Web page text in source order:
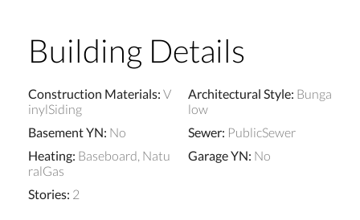
Building Details
Construction Materials: V
inylSiding
Architectural Style: Bunga
low
Basement YN: No Sewer: PublicSewer
Heating: Baseboard, Natu
ralGas
Garage YN: No
Stories: 2